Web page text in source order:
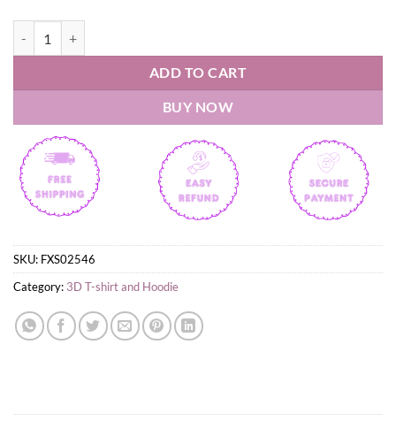
ADD TO CART
BUY NOW
SKU: FXS02546
Category: 3D T-shirt and Hoodie